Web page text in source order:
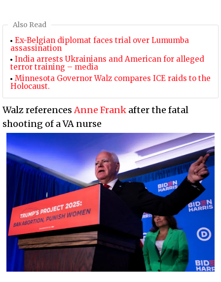
Also Read
Ex-Belgian diplomat faces trial over Lumumba
assassination
India arrests Ukrainians and American for alleged
terror training – media
Minnesota Governor Walz compares ICE raids to the
Holocaust.
Walz referencesAnne Frank after the fatal
shooting of a VA nurse